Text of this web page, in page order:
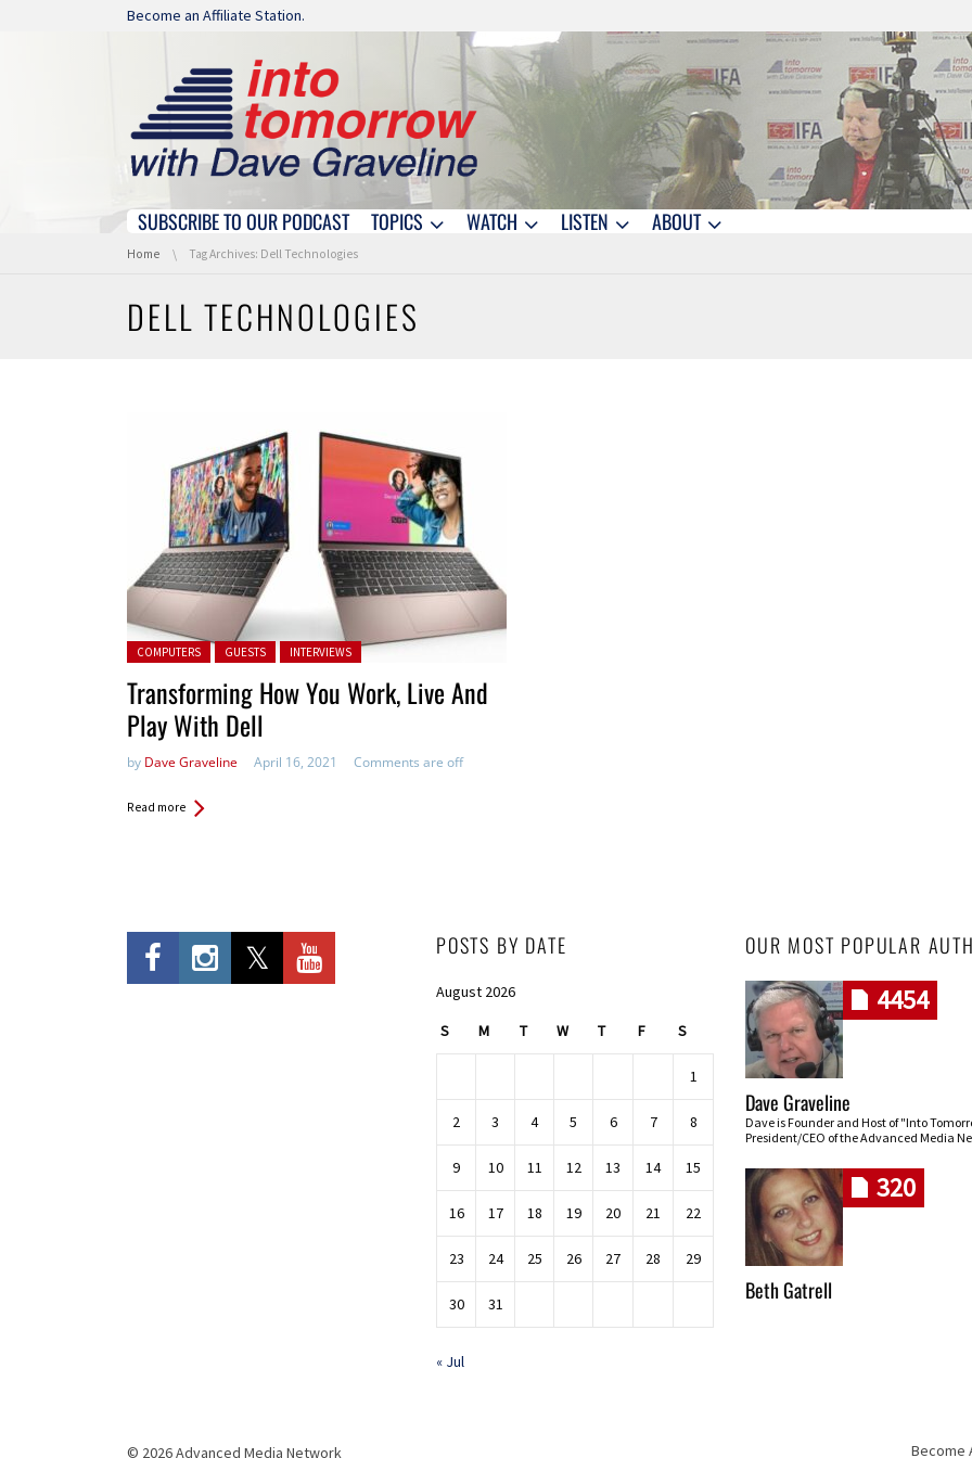
Skip navigation
Become an Affiliate Station.
Skip navigation
SUBSCRIBE TO OUR PODCAST TOPICS WATCH LISTEN ABOUT
You are here:
Home Tag Archives: Dell Technologies
DELL TECHNOLOGIES
Posted in:
COMPUTERS GUESTS INTERVIEWS
Transforming How You Work, Live And
Play With Dell
by Dave Graveline April 16, 2021 Comments are off
Read more
POSTS BY DATE
August 2026
S M T W T F S
1
2 3 4 5 6 7 8
9 10 11 12 13 14 15
16 17 18 19 20 21 22
23 24 25 26 27 28 29
30 31
« Jul
OUR MOST POPULAR
4454
Dave Graveline
Dave is Founder and Host of "Into
President/CEO of the Advanced Media
320
Beth Gatrell
© 2026 Advanced Media Network Become